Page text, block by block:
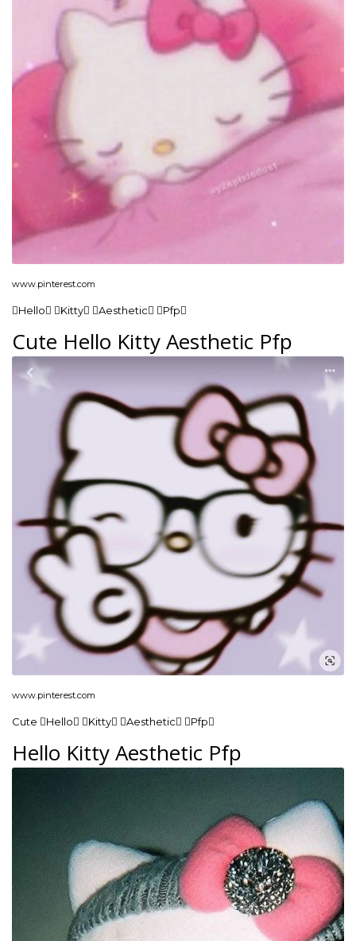
www.pinterest.com
Hello Kitty Aesthetic Pfp
Cute Hello Kitty Aesthetic Pfp
www.pinterest.com
Cute Hello Kitty Aesthetic Pfp
Hello Kitty Aesthetic Pfp